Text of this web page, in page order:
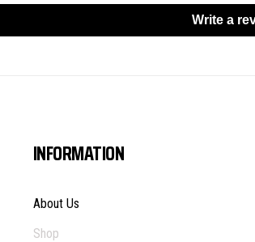
Write a
INFORMATION
About Us
Shop